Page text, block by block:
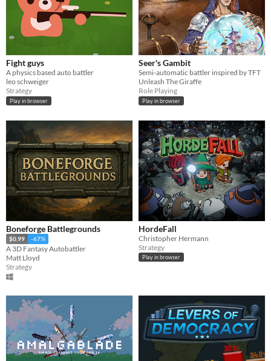
Fight guys
A physics based auto battler
leo schweiger
Strategy
Play in browser
Seer's Gambit
Semi-automatic battler inspired by TFT
Unleash The Giraffe
Role Playing
Play in browser
Boneforge Battlegrounds
$0.99 -67%
A 3D Fantasy Autobattler
Matt Lloyd
Strategy
HordeFall
Christopher Hermann
Strategy
Play in browser